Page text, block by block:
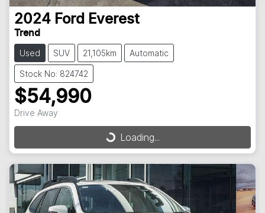
2024 Ford Everest
Trend
Used SUV 21,105km Automatic
Stock No: 824742
$54,990
Drive Away
Loading...
Loading...